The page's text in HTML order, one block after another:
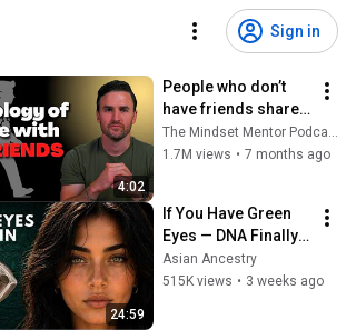
Sign in
4:02
People who don’t
have friends share
these five
personality traits
The Mindset Mentor Podcast
1.7M views • 7 months ago
24:59
If You Have Green
Eyes — DNA Finally
Revealed Where
They Really Come
Asian Ancestry
515K views • 3 weeks ago